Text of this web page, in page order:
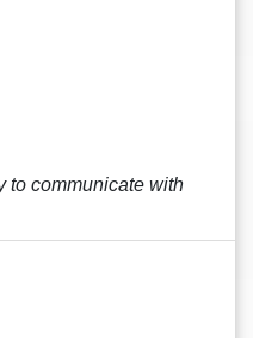
to communicate with